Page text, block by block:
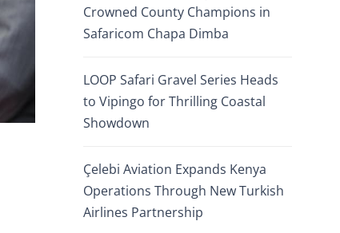
Crowned County Champions in
Safaricom Chapa Dimba
LOOP Safari Gravel Series Heads
to Vipingo for Thrilling Coastal
Showdown
Çelebi Aviation Expands Kenya
Operations Through New Turkish
Airlines Partnership